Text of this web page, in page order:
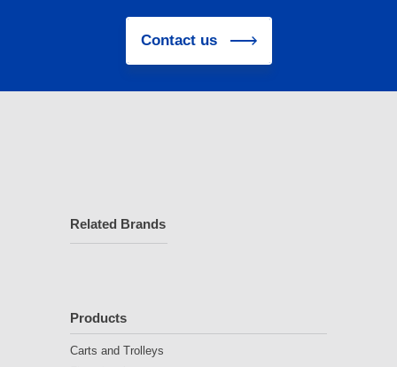
Contact us
Related Brands
Products
Carts and Trolleys